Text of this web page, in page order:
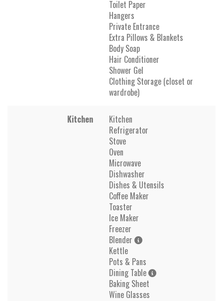
Toilet Paper
Hangers
Private Entrance
Extra Pillows & Blankets
Body Soap
Hair Conditioner
Shower Gel
Clothing Storage (closet or
wardrobe)
Kitchen
Kitchen
Refrigerator
Stove
Oven
Microwave
Dishwasher
Dishes & Utensils
Coffee Maker
Toaster
Ice Maker
Freezer
Blender
Kettle
Pots & Pans
Dining Table
Baking Sheet
Wine Glasses